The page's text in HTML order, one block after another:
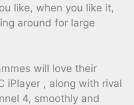
like, when you like it,
around for large
will love their
iPlayer , along with rival
4, smoothly and